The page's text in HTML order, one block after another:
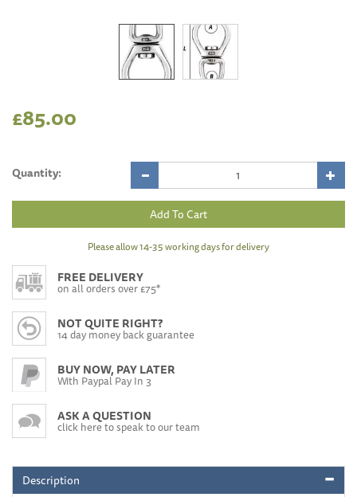
£85.00
Quantity:
Please allow 14-35 working days for delivery
FREE DELIVERY
on all orders over £75*
NOT QUITE RIGHT?
14 day money back guarantee
BUY NOW, PAY LATER
With Paypal Pay In 3
ASK A QUESTION
click here to speak to our team
Description